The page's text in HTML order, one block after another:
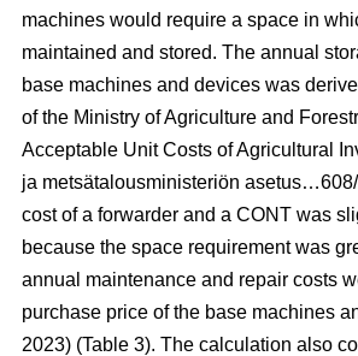
machines would require a space in
maintained and stored. The annual
base machines and devices was
of the Ministry of Agriculture and
Acceptable Unit Costs of Agricultural
ja metsätalousministeriön
cost of a forwarder and a CONT was
because the space requirement was
annual maintenance and repair costs
purchase price of the base machines
2023) (Table 3). The calculation also